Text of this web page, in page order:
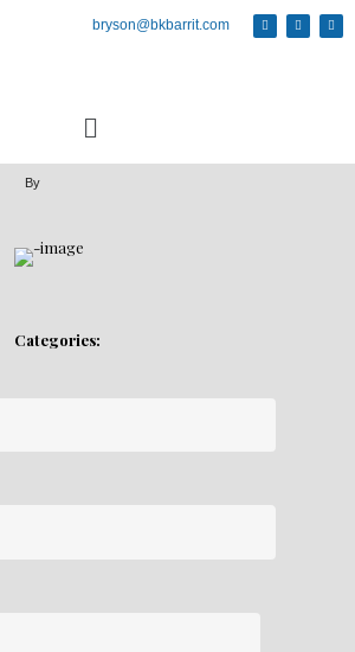
bryson@bkbarrit.com
By
Categories: